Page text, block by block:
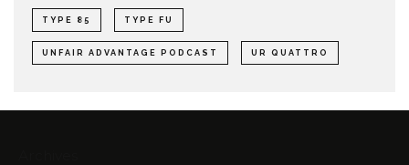
TYPE 85 TYPE FU
UNFAIR ADVANTAGE PODCAST UR QUATTRO